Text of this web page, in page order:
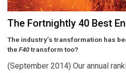
The Fortnightly 40 Best
The industry’s transformation has
the F40 transform too?
(September 2014) Our annual